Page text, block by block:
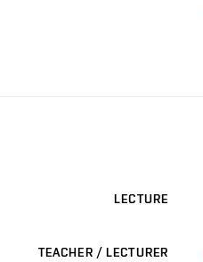
LECTURE
TEACHER / LECTURER